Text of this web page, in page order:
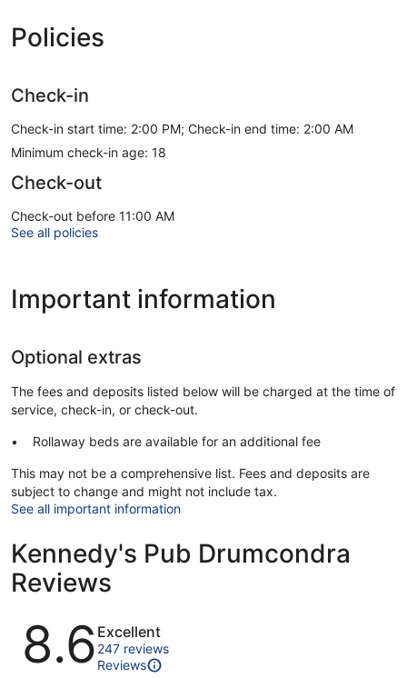
Policies
Check-in
Check-in start time: 2:00 PM; Check-in end time: 2:00 AM
Minimum check-in age: 18
Check-out
Check-out before 11:00 AM
See all policies
Important information
Optional extras
The fees and deposits listed below will be charged at the time of
service, check-in, or check-out.
Rollaway beds are available for an additional fee
This may not be a comprehensive list. Fees and deposits are
subject to change and might not include tax.
See all important information
Kennedy's Pub Drumcondra
Reviews
Reviews
8.6 Excellent
247 reviews
Reviews